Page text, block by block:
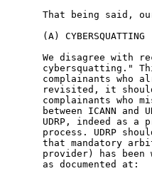
That being said,
(A)
We disagree with
cybersquatting."
complainants who
revisited, it
complainants who
between ICANN
UDRP, indeed as
process. UDRP
that mandatory
provider) has
as documented at: